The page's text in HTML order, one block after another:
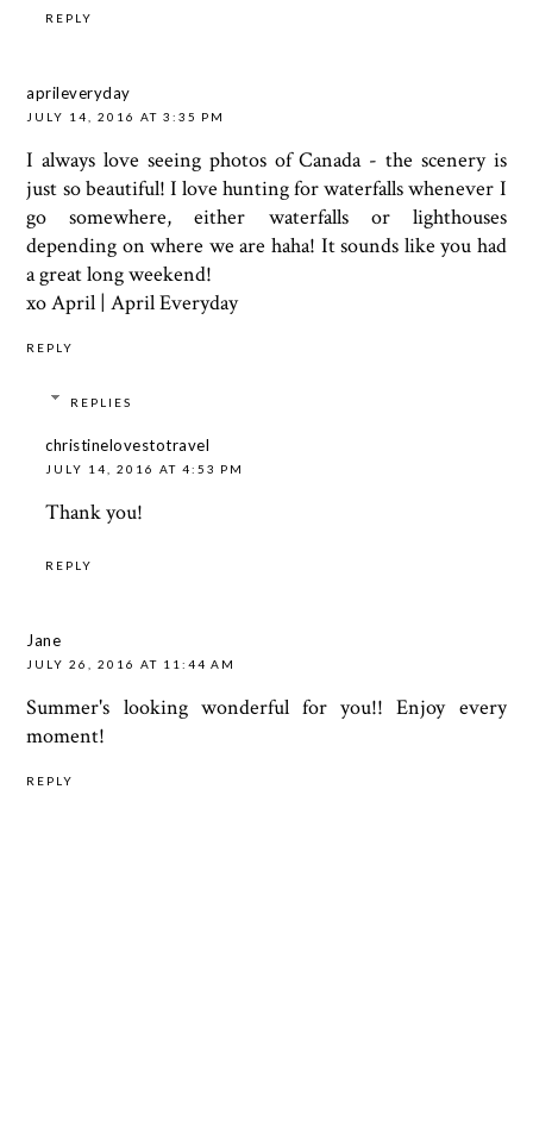
REPLY
aprileveryday
JULY 14, 2016 AT 3:35 PM
I always love seeing photos of Canada - the scenery is
just so beautiful! I love hunting for waterfalls whenever I
go somewhere, either waterfalls or lighthouses
depending on where we are haha! It sounds like you had
a great long weekend!
xo April |April Everyday
REPLY
REPLIES
christinelovestotravel
JULY 14, 2016 AT 4:53 PM
Thank you!
REPLY
Jane
JULY 26, 2016 AT 11:44 AM
Summer's looking wonderful for you!! Enjoy every
moment!
REPLY